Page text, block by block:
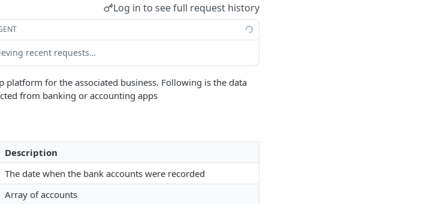
Log in to see full request history
recent requests…
platform for the associated business. Following is the data
from banking or accounting apps
Description
The date when the bank accounts were recorded
Array of accounts